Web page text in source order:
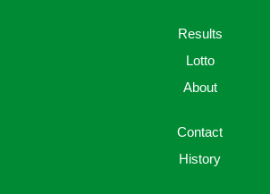
Results
Lotto
About
Contact
History